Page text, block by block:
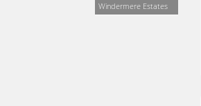
Windermere Estates